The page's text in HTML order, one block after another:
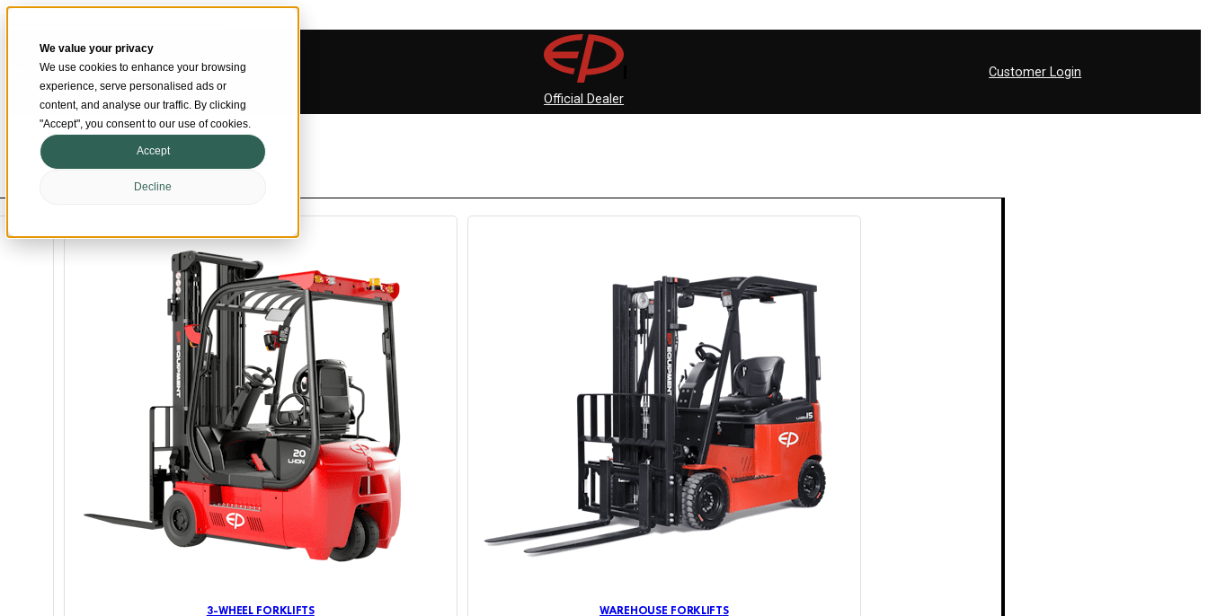
We value your privacy
We use cookies to enhance your browsing
experience, serve personalised ads or
content, and analyse our traffic. By clicking
"Accept", you consent to our use of cookies.
Accept
Decline
SMARTER MATERIAL HANDLING
Official Dealer
Customer Login
3-WHEEL FORKLIFTS WAREHOUSE FORKLIFTS